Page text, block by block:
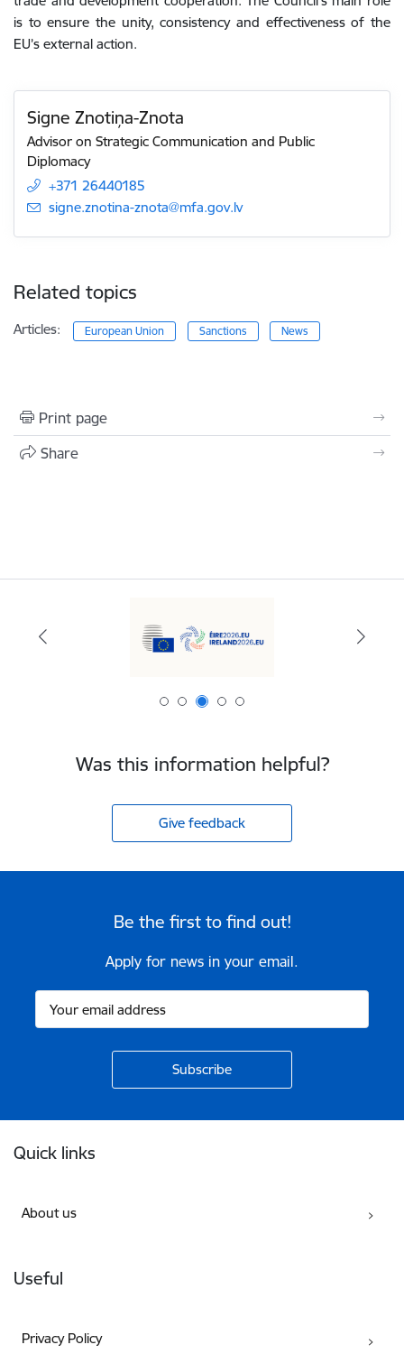
is to ensure the unity, consistency and effectivenessof the
EU’s external action.
Signe Znotiņa-Znota
Advisor on Strategic Communication and Public
Diplomacy
+371 26440185
E-mail:
signe.znotina-znota@mfa.gov.lv
Related topics
Articles: European Union Sanctions News
Print page
Share
Was this information helpful?
Give feedback
Be the first to find out!
Apply for news in your email.
Quick links
About us
Useful
Privacy Policy